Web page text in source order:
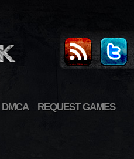
DMCA REQUEST GAMES